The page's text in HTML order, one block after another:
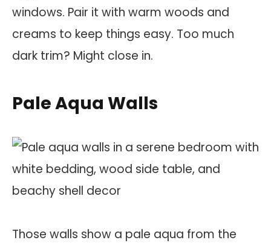
windows. Pair it with warm woods and
creams to keep things easy. Too much
dark trim? Might close in.
Pale Aqua Walls
Those walls show a pale aqua from the